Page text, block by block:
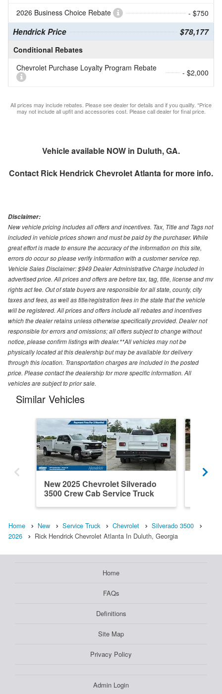
2026 Business Choice Rebate
- $750
Hendrick Price $78,177
Conditional Rebates
Chevrolet Purchase Loyalty Program Rebate
- $2,000
All prices may include rebates. Please see dealer for details and if you qualify. *Price
may not include all upfit and accessories cost. Please call dealer for final price.
Vehicle available NOW in Duluth, GA.
Contact Rick Hendrick Chevrolet Atlantafor more info.
Disclaimer:
New vehicle pricing includes all offers and incentives. Tax, Title and Tags not
included in vehicle prices shown and must be paid by the purchaser. While
great effort is made to ensure the accuracy of the information on this site,
errors do occur so please verify information with a customer service rep.
Vehicle Sales Disclaimer: $949 Dealer Administrative Charge included in
advertised price. All prices and offers are before tax, tag, title, license and mv
rights act fee. Out of state buyers are responsible for all state, county, city
taxes and fees, as well as title/registration fees in the state that the vehicle
will be registered. All prices and offers include all rebates and incentives
which the dealer retains unless otherwise specifically provided. Dealer not
responsible for errors and omissions; all offers subject to change without
notice, please confirm listings with dealer.**All vehicles may not be
physically located at this dealership but may be available for delivery
through this location. Transportation charges are included in the posted
price. Please contact the dealership for more specific information. All
vehicles are subject to prior sale.
Similar Vehicles
New 2025 Chevrolet Silverado
3500 Crew Cab Service Truck
Home New Service Truck Chevrolet
Silverado 3500
2026
Rick Hendrick Chevrolet Atlanta In Duluth, Georgia
Home
FAQs
Definitions
Site Map
Privacy Policy
Admin Login